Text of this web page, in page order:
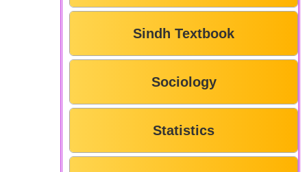
Sindh Textbook
Sociology
Statistics